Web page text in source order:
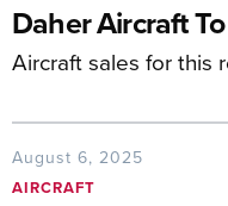
Daher Aircraft
Aircraft sales for this
August 6, 2025
AIRCRAFT